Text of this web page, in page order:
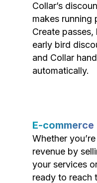
Collar’s
makes running
Create
early bird
and Collar
automatically.
E-commerce
Whether
revenue by
your services
ready to reach